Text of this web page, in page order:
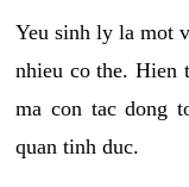
Yeu sinh ly la mot
nhieu co the. Hien
ma con tac dong
quan tinh duc.